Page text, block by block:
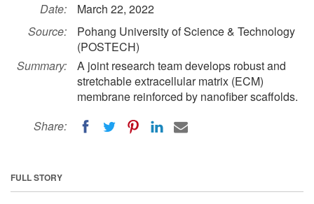
Date:
March 22, 2022
Source:
Pohang University of Science & Technology
(POSTECH)
Summary:
A joint research team develops robust and
stretchable extracellular matrix (ECM)
membrane reinforced by nanofiber scaffolds.
Share:
FULL STORY